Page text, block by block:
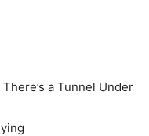
a Tunnel Under